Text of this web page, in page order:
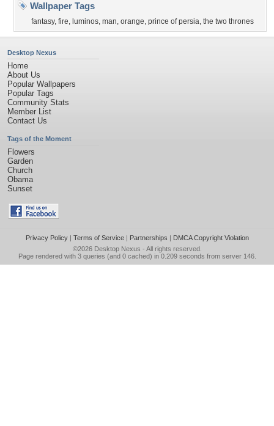
Wallpaper Tags
fantasy, fire, luminos, man, orange, prince of persia, the two thrones
Desktop Nexus
Home
About Us
Popular Wallpapers
Popular Tags
Community Stats
Member List
Contact Us
Tags of the Moment
Flowers
Garden
Church
Obama
Sunset
Privacy Policy| Terms of Service| Partnerships | DMCA Copyright Violation
©2026 Desktop Nexus - All rights reserved.
Page rendered with 3 queries (and 0 cached) in 0.209 seconds from server 146.